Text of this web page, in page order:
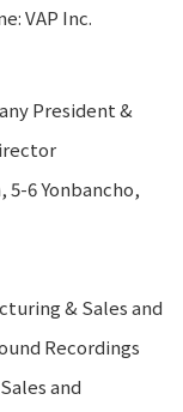
VAP Inc.
President &
5-6 Yonbancho,
& Sales and
Recordings
and